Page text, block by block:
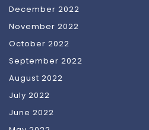
December 2022
November 2022
October 2022
September 2022
August 2022
July 2022
June 2022